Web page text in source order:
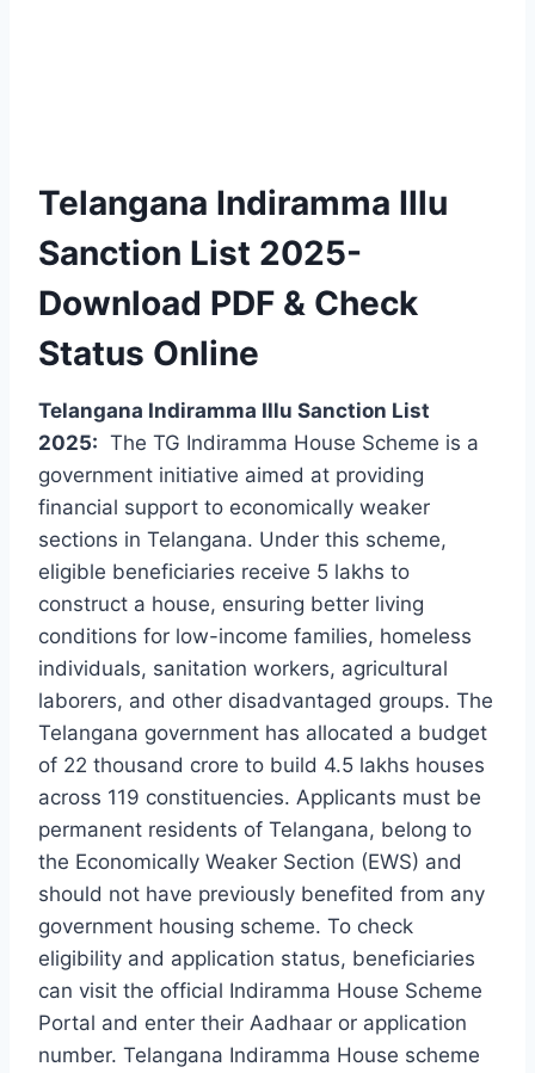
Telangana Indiramma Illu
Sanction List 2025-
Download PDF & Check
Status Online
Telangana Indiramma Illu Sanction List
2025: The TG Indiramma House Scheme is a
government initiative aimed at providing
financial support to economically weaker
sections in Telangana. Under this scheme,
eligible beneficiaries receive 5 lakhs to
construct a house, ensuring better living
conditions for low-income families, homeless
individuals, sanitation workers, agricultural
laborers, and other disadvantaged groups. The
Telangana government has allocated a budget
of 22 thousand crore to build 4.5 lakhs houses
across 119 constituencies. Applicants must be
permanent residents of Telangana, belong to
the Economically Weaker Section (EWS) and
should not have previously benefited from any
government housing scheme. To check
eligibility and application status, beneficiaries
can visit the official Indiramma House Scheme
Portal and enter their Aadhaar or application
number. Telangana Indiramma House scheme